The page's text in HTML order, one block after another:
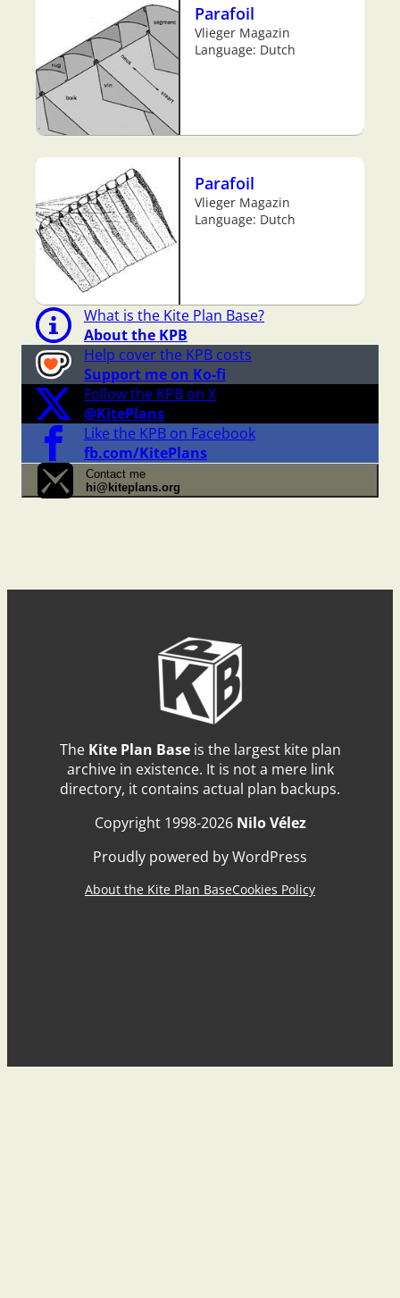
Parafoil
Vlieger Magazin
Language: Dutch
Parafoil
Vlieger Magazin
Language: Dutch
What is the Kite Plan Base?
About the KPB
Help cover the KPB costs
Support me on Ko-fi
Follow the KPB on X
@KitePlans
Like the KPB on Facebook
fb.com/KitePlans
Contact me
hi@kiteplans.org
The Kite Plan Baseis the largest kite plan
archive in existence. It is not a mere link
directory, it contains actual plan backups.
Copyright 1998-2026 Nilo Vélez
Proudly powered by WordPress
About the Kite Plan BaseCookies Policy